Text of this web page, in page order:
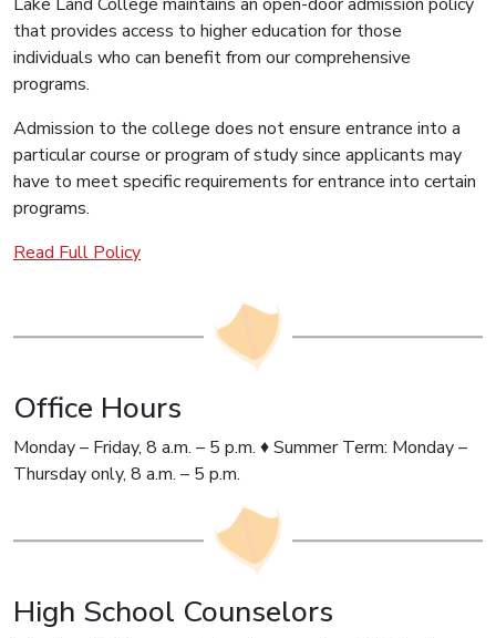
that provides access to higher education for those
individuals who can benefit from our comprehensive
programs.
Admission to the college does not ensure entrance into a
particular course or program of study since applicants may
have to meet specific requirements for entrance into certain
programs.
Read Full Policy
Office Hours
Monday – Friday, 8 a.m. – 5 p.m. ♦ Summer Term: Monday –
Thursday only, 8 a.m. – 5 p.m.
High School Counselors